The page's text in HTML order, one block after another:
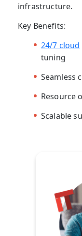
infrastructure.
Key Benefits:
24/7 cloud
tuning
Seamless
Resource
Scalable